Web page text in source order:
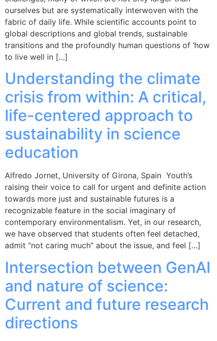
ourselves but are systematically interwoven with the
fabric of daily life. While scientific accounts point to
global descriptions and global trends, sustainable
transitions and the profoundly human questions of ‘how
to live well in […]
Understanding the climate
crisis from within: A critical,
life-centered approach to
sustainability in science
education
Alfredo Jornet, University of Girona, Spain Youth’s
raising their voice to call for urgent and definite action
towards more just and sustainable futures is a
recognizable feature in the social imaginary of
contemporary environmentalism. Yet, in our research,
we have observed that students often feel detached,
admit “not caring much” about the issue, and feel […]
Intersection between GenAI
and nature of science:
Current and future research
directions